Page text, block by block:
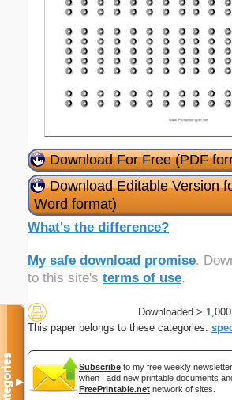
Download For Free (PDF
Download Editable Version
Word format)
What's the difference?
My safe download promise.
to this site's terms of use.
Downloaded >
This paper belongs to these categories:
Subscribe to my free weekly
when I add new printable documents
FreePrintable.net network of sites.
Categories▼